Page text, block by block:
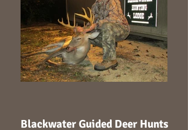
Blackwater Guided Deer Hunts